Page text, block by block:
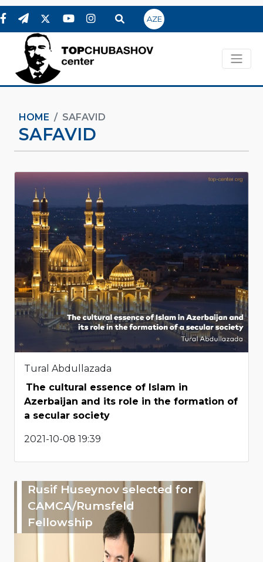
AZE
HOME SAFAVID
SAFAVID
Tural Abdullazada
The cultural essence of Islam in
Azerbaijan and its role in the formation of
a secular society
2021-10-08 19:39
Rusif Huseynov selected for
CAMCA/Rumsfeld
Fellowship